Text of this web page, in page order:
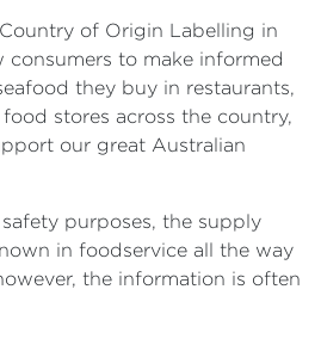
of Origin Labelling in
consumers to make informed
they buy in restaurants,
stores across the country,
our great Australian
purposes, the supply
in foodservice all the way
the information is often